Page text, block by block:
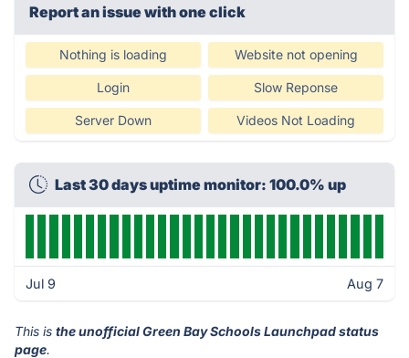
Report an issue with one click
Nothing is loading Website not opening
Login Slow Reponse
Server Down Videos Not Loading
Last 30 days uptime monitor: 100.0% up
Jul 9 Aug 7
This is the unofficial Green Bay Schools Launchpad status
page.